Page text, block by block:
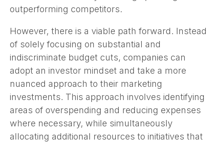
outperforming competitors.
However, there is a viable path forward. Instead
of solely focusing on substantial and
indiscriminate budget cuts, companies can
adopt an investor mindset and take a more
nuanced approach to their marketing
investments. This approach involves identifying
areas of overspending and reducing expenses
where necessary, while simultaneously
allocating additional resources to initiatives that